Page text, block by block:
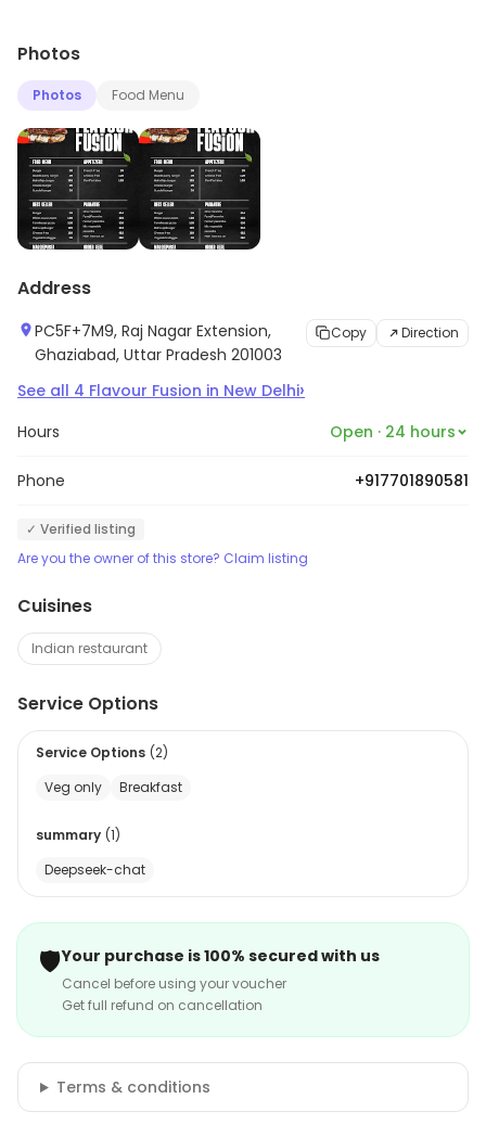
Photos
Photos Food Menu
Address
PC5F+7M9, Raj Nagar Extension,
Ghaziabad, Uttar Pradesh 201003
Copy Direction
See all 4 Flavour Fusion in New Delhi›
Hours Open · 24 hours
Phone +917701890581
✓ Verified listing
Are you the owner of this store? Claim listing
Cuisines
Indian restaurant
Service Options
Service Options (2)
Veg only
Breakfast
summary (1)
Deepseek-chat
🛡️Your purchase is 100% secured with us
Cancel before using your voucher
Get full refund on cancellation
Terms & conditions